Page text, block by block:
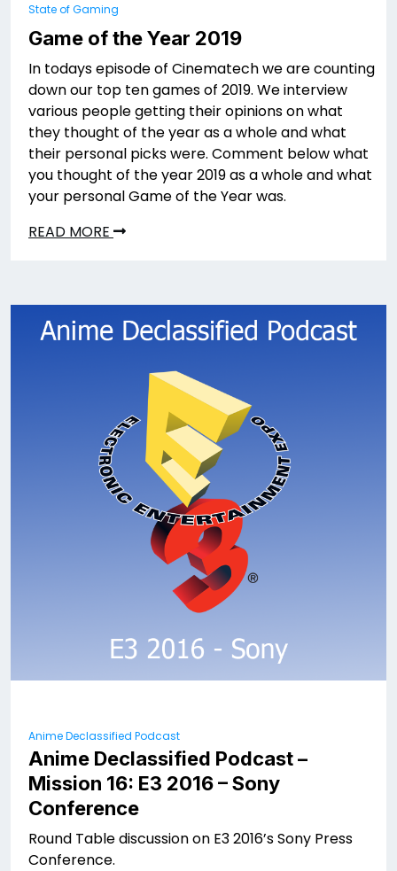
State of Gaming
Game of the Year 2019
In todays episode of Cinematech we are counting
down our top ten games of 2019. We interview
various people getting their opinions on what
they thought of the year as a whole and what
their personal picks were. Comment below what
you thought of the year 2019 as a whole and what
your personal Game of the Year was.
READ MORE
Anime Declassified Podcast
Anime Declassified Podcast –
Mission 16: E3 2016 – Sony
Conference
Round Table discussion on E3 2016’s Sony Press
Conference.